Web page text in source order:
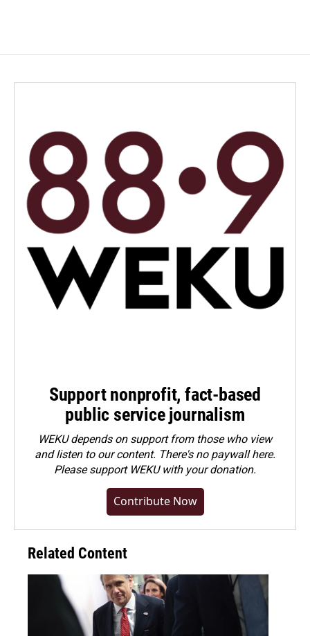
Support nonprofit, fact-based
public service journalism
WEKU depends on support from those who view
and listen to our content. There's no paywall here.
Pleasesupport WEKU with your donation.
Contribute Now
Related Content